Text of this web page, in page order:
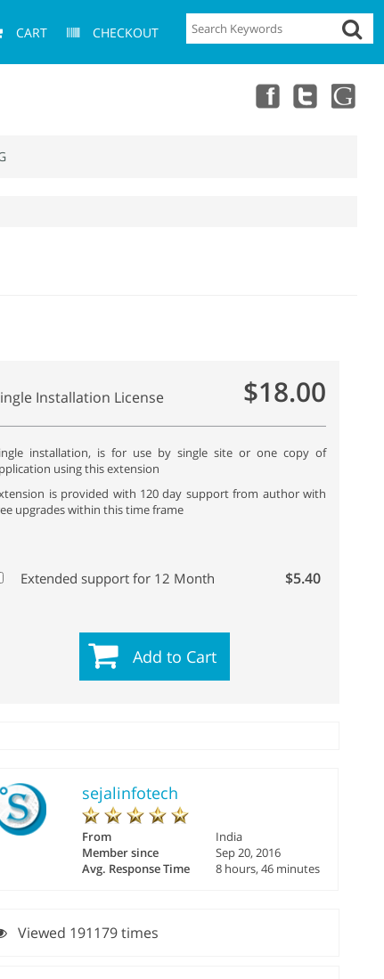
CART CHECKOUT
Installation License $18.00
installation, is for use by single site or one copy of
using this extension
is provided with 120 day support from author with
upgrades within this time frame
Extended support for 12 Month $5.40
Add to Cart
sejalinfotech
From
India
Member since
Sep 20, 2016
Avg. Response Time
8 hours, 46 minutes
Viewed 191179 times